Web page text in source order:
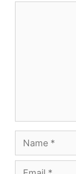
Name
Email